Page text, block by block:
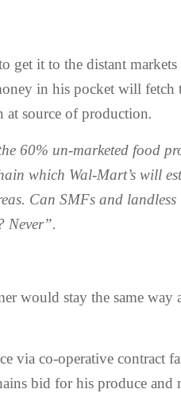
get it to the distant
in his pocket will fetch
at source of production.
60% un-marketed food
which Wal-Mart’s will
Can SMFs and
Never”.
would stay the same way
via co-operative contract
bid for his produce and